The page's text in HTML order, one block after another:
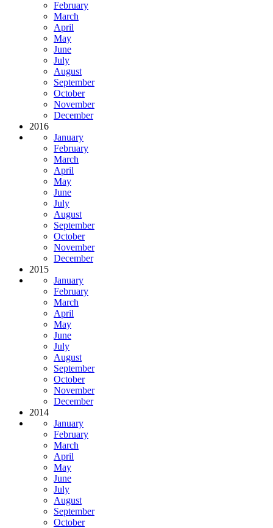
February
March
April
May
June
July
August
September
October
November
December
2016
January
February
March
April
May
June
July
August
September
October
November
December
2015
January
February
March
April
May
June
July
August
September
October
November
December
2014
January
February
March
April
May
June
July
August
September
October